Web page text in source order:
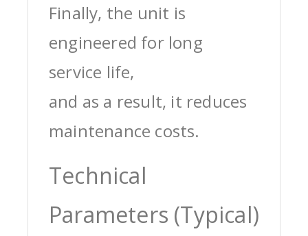
Finally, the unit is
engineered for long
service life,
and as a result, it reduces
maintenance costs.
Technical
Parameters (Typical)